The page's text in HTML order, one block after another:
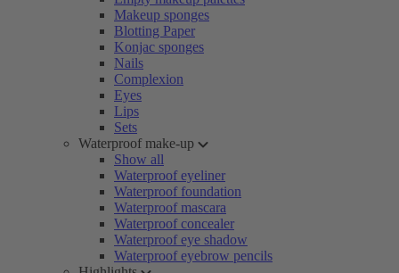
Makeup sponges
Blotting Paper
Konjac sponges
Nails
Complexion
Eyes
Lips
Sets
Waterproof make-up
Show all
Waterproof eyeliner
Waterproof foundation
Waterproof mascara
Waterproof concealer
Waterproof eye shadow
Waterproof eyebrow pencils